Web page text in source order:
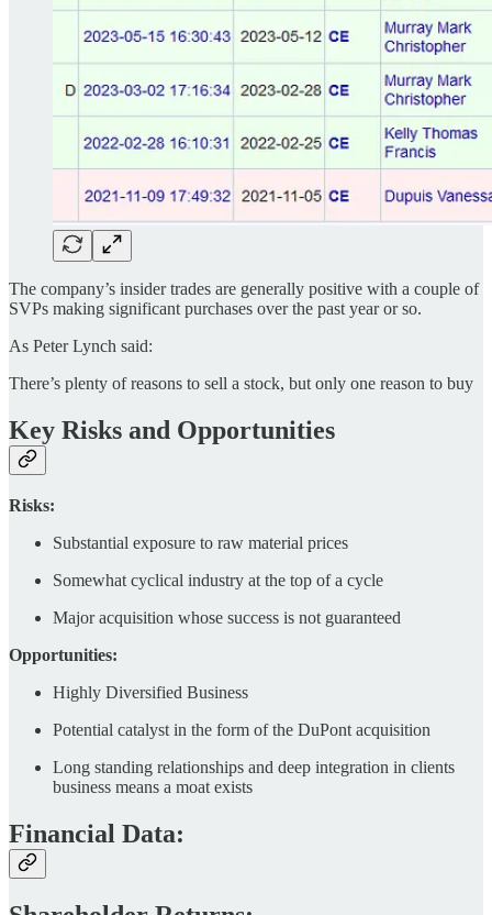
The company’s insider trades are generally positive with a couple of
SVPs making significant purchases over the past year or so.
As Peter Lynch said:
There’s plenty of reasons to sell a stock, but only one reason to buy
Key Risks and Opportunities
Risks:
Substantial exposure to raw material prices
Somewhat cyclical industry at the top of a cycle
Major acquisition whose success is not guaranteed
Opportunities:
Highly Diversified Business
Potential catalyst in the form of the DuPont acquisition
Long standing relationships and deep integration in clients
business means a moat exists
Financial Data: